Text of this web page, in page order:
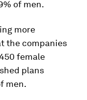
of men.
more
the companies
female
plans
men.